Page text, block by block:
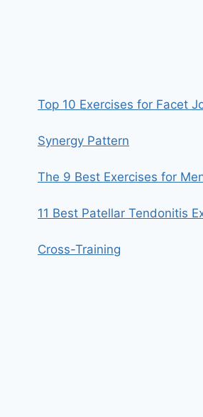
Top 10 Exercises for Facet
Synergy Pattern
The 9 Best Exercises for
11 Best Patellar Tendonitis
Cross-Training